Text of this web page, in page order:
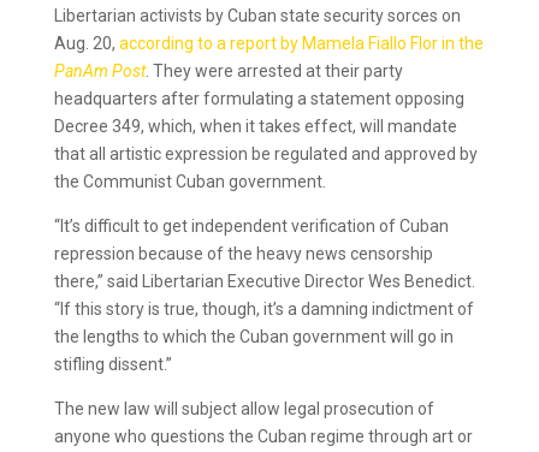
Libertarian activists by Cuban state security sorces on
Aug. 20, according to a report by Mamela Fiallo Flor in the
PanAm Post. They were arrested at their party
headquarters after formulating a statement opposing
Decree 349, which, when it takes effect, will mandate
that all artistic expression be regulated and approved by
the Communist Cuban government.
“It’s difficult to get independent verification of Cuban
repression because of the heavy news censorship
there,” said Libertarian Executive Director Wes Benedict.
“If this story is true, though, it’s a damning indictment of
the lengths to which the Cuban government will go in
stifling dissent.”
The new law will subject allow legal prosecution of
anyone who questions the Cuban regime through art or